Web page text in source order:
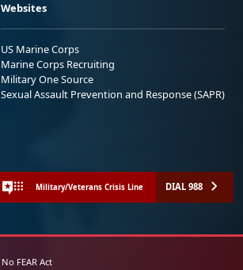
Websites
US Marine Corps
Marine Corps Recruiting
Military One Source
Sexual Assault Prevention and Response (SAPR)
Military/Veterans Crisis Line DIAL 988
No FEAR Act